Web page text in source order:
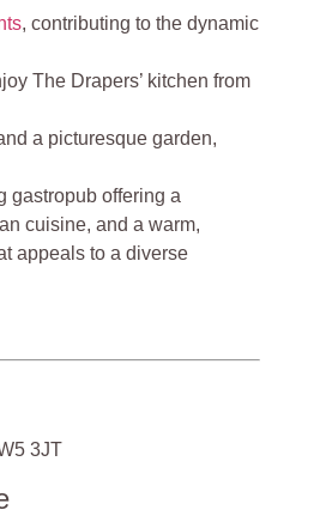
, contributing to the dynamic
The Drapers’ kitchen from
a picturesque garden,
gastropub offering a
cuisine, and a warm,
appeals to a diverse
3JT